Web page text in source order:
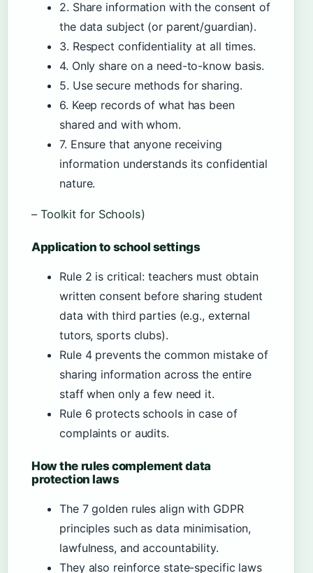
2. Share information with the consent of
the data subject (or parent/guardian).
3. Respect confidentiality at all times.
4. Only share on a need-to-know basis.
5. Use secure methods for sharing.
6. Keep records of what has been
shared and with whom.
7. Ensure that anyone receiving
information understands its confidential
nature.
– Toolkit for Schools)
Application to school settings
Rule 2 is critical: teachers must obtain
written consent before sharing student
data with third parties (e.g., external
tutors, sports clubs).
Rule 4 prevents the common mistake of
sharing information across the entire
staff when only a few need it.
Rule 6 protects schools in case of
complaints or audits.
How the rules complement data
protection laws
The 7 golden rules align with GDPR
principles such as data minimisation,
lawfulness, and accountability.
They also reinforce state-specific laws